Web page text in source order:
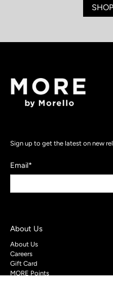
Sign up to get the latest on new
Email*
About Us
About Us
Careers
Gift Card
MORE Points